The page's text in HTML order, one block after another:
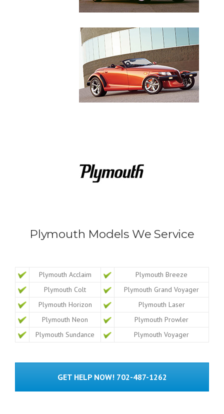
Plymouth Models We Service
Plymouth Acclaim
Plymouth Breeze
Plymouth Colt
Plymouth Grand Voyager
Plymouth Horizon
Plymouth Laser
Plymouth Neon
Plymouth Prowler
Plymouth Sundance
Plymouth Voyager
GET HELP NOW! 702-487-1262